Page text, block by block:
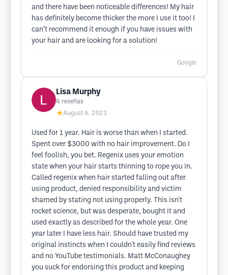
and there have been noticeable differences! My hair
has definitely become thicker the more I use it too! I
can’t recommend it enough if you have issues with
your hair and are looking for a solution!
Google
Lisa Murphy
4 reseñas
★August 6, 2023
Used for 1 year. Hair is worse than when I started.
Spent over $3000 with no hair improvement. Do I
feel foolish, you bet. Regenix uses your emotion
state when your hair starts thinning to rope you in.
Called regenix when hair started falling out after
using product, denied responsibility and victim
shamed by stating not using properly. This isn't
rocket science, but was desperate, bought it and
used exactly as described for the whole year. One
year later I have less hair. Should have trusted my
original instincts when I couldn't easily find reviews
and no YouTube testimonials. Matt McConaughey
you suck for endorsing this product and keeping